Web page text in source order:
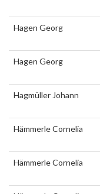
Hagen Georg
Hagen Georg
Hagmüller Johann
Hämmerle Cornelia
Hämmerle Cornelia